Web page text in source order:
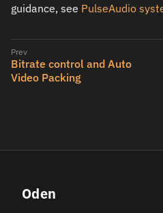
guidance, see PulseAudio
Bitrate control and Auto
Video Packing
Oden